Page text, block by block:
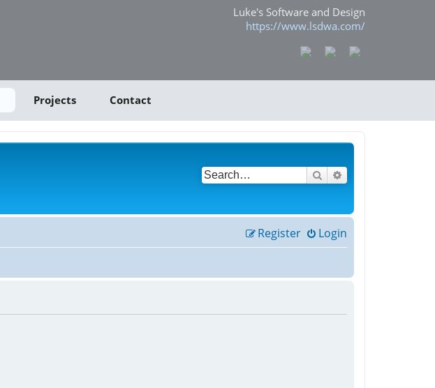
Luke's Software and Design
https://www.lsdwa.com/
Projects Contact
Search
Login
Register